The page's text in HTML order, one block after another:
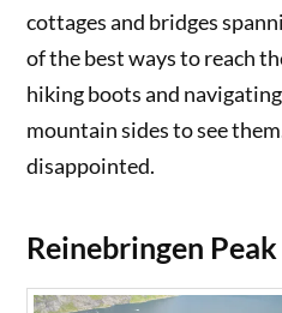
cottages and bridges
of the best ways to reach
hiking boots and
mountain sides to see
disappointed.
Reinebringen Peak